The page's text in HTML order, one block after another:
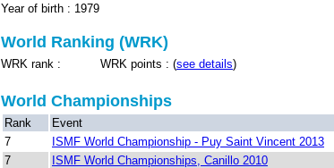
Year of birth : 1979
World Ranking (WRK)
WRK rank : WRK points : (see details)
World Championships
Rank Event
7
ISMF World Championship - Puy Saint Vincent 2013
7
ISMF World Championships, Canillo 2010